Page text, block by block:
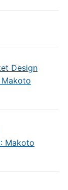
Design
Makoto
Makoto